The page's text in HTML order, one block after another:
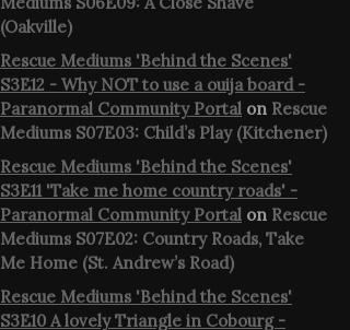
(Oakville)
Rescue Mediums 'Behind the Scenes'
S3E12 - Why NOT to use a ouija board -
Paranormal Community Portal on Rescue
Mediums S07E03: Child’s Play (Kitchener)
Rescue Mediums 'Behind the Scenes'
S3E11 'Take me home country roads' -
Paranormal Community Portal on Rescue
Mediums S07E02: Country Roads, Take
Me Home (St. Andrew’s Road)
Rescue Mediums 'Behind the Scenes'
S3E10 A lovely Triangle in Cobourg -